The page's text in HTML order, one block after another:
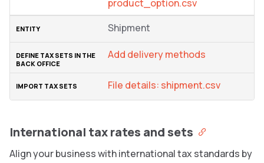
product_option.csv
Shipment
Add delivery methods
File details: shipment.csv
International tax rates and sets
Align your business with international tax standards by